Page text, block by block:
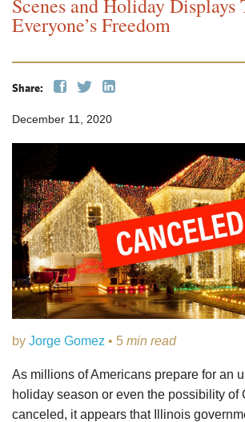
Scenes and Holiday Displays
Everyone’s Freedom
Share:
December 11, 2020
by Jorge Gomez • 5 min read
As millions of Americans prepare for an
holiday season or even the possibility of
canceled, it appears that Illinois